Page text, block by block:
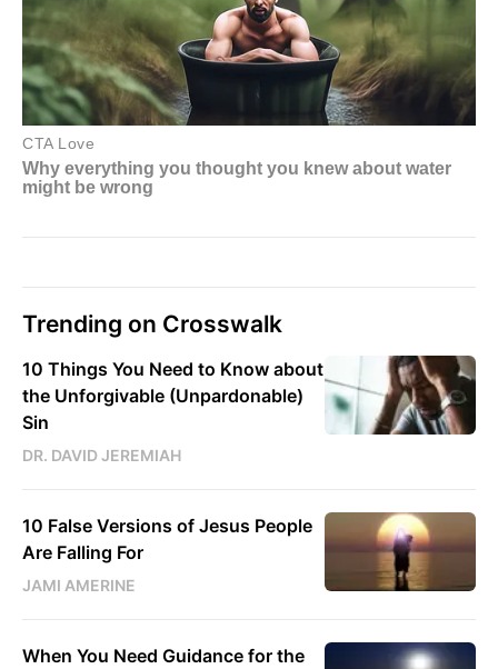
Trending on Crosswalk
10 Things You Need to Know about
the Unforgivable (Unpardonable)
Sin
DR. DAVID JEREMIAH
10 False Versions of Jesus People
Are Falling For
JAMI AMERINE
When You Need Guidance for the